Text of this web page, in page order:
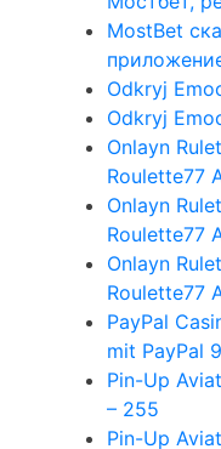
MostBet
Odkryj
Odkryj
Onlayn
Roulette77
Onlayn
Roulette77
Onlayn
Roulette77
PayPal
mit PayPal
Pin-Up
– 255
Pin-Up